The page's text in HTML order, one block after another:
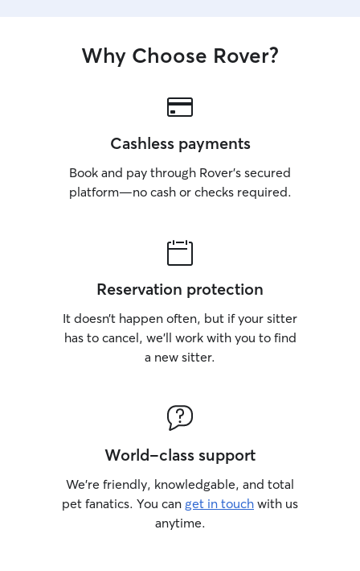
Why Choose Rover?
Cashless payments
Book and pay through Rover’s secured
platform—no cash or checks required.
Reservation protection
It doesn’t happen often, but if your sitter
has to cancel, we’ll work with you to find
a new sitter.
World-class support
We’re friendly, knowledgable, and total
pet fanatics. You can get in touch with us
anytime.